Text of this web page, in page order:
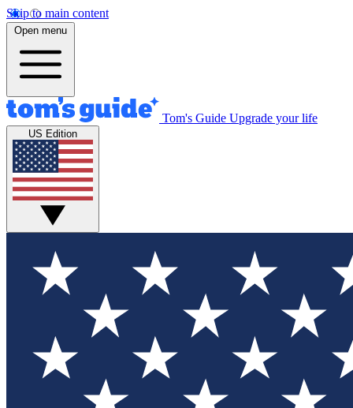
Skip to main content
Open menu
Tom's Guide Upgrade your life
US Edition